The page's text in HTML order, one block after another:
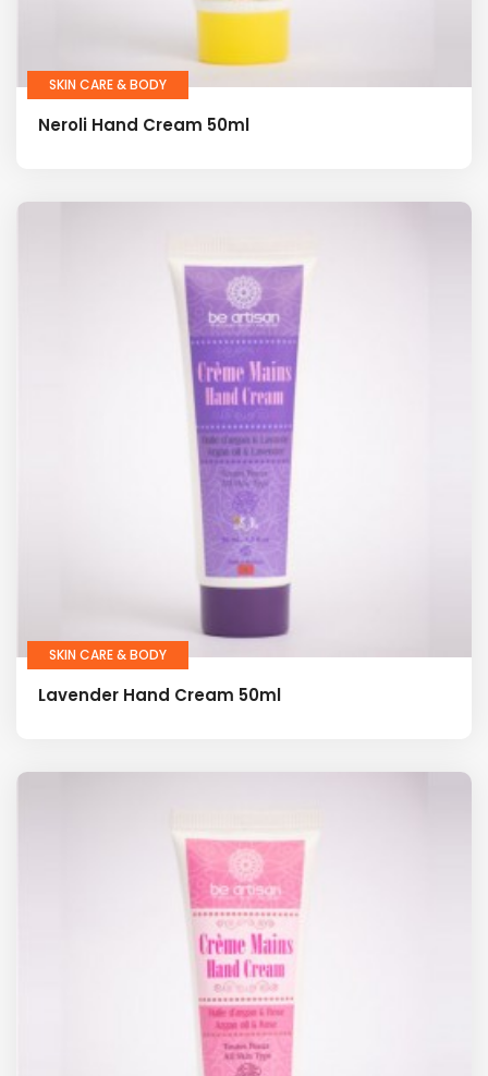
SKIN CARE & BODY
Neroli Hand Cream 50ml
SKIN CARE & BODY
Lavender Hand Cream 50ml